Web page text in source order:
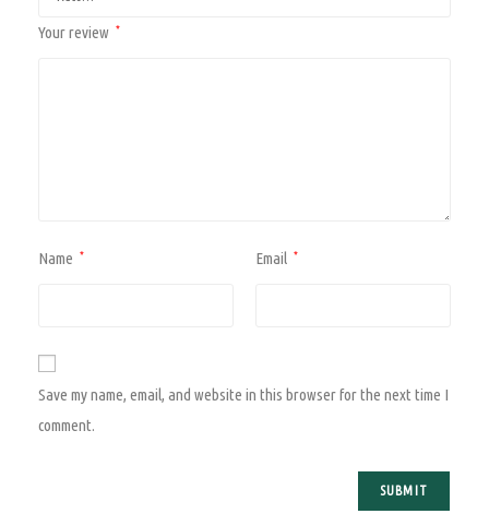
Your review *
Name * Email *
Save my name, email, and website in this browser for the next time I
comment.